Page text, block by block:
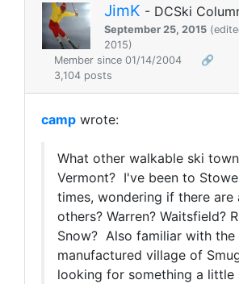
JimK - DCSki
September 25, 2015
2015)
Member since 01/14/2004
🔗
3,104 posts
camp wrote:
What other walkable ski
Vermont? I've been to
times, wondering if there are
others? Warren? Waitsfield?
Snow? Also familiar with the
manufactured village of
looking for something a little